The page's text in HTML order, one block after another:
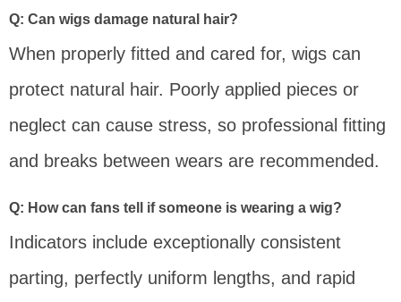
Q: Can wigs damage natural hair?
When properly fitted and cared for, wigs can
protect natural hair. Poorly applied pieces or
neglect can cause stress, so professional fitting
and breaks between wears are recommended.
Q: How can fans tell if someone is wearing a wig?
Indicators include exceptionally consistent
parting, perfectly uniform lengths, and rapid